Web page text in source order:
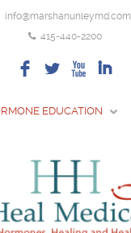
info@marshanunleymd.com
415-440-2200
F L X I
EDUCATION